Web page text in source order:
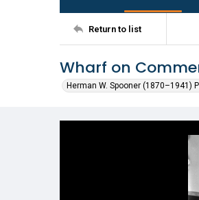
Return to list
Wharf on
Herman W. Spooner (1870–1941)